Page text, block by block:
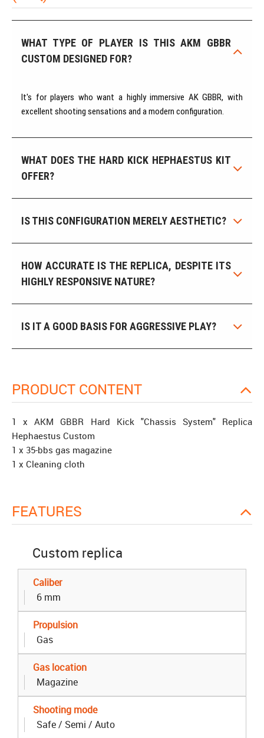
WHAT TYPE OF PLAYER IS THIS AKM GBBR
CUSTOM DESIGNED FOR?
It's for players who want a highly immersive AK GBBR, with
excellent shooting sensations and a modern configuration.
WHAT DOES THE HARD KICK HEPHAESTUS KIT
OFFER?
IS THIS CONFIGURATION MERELY AESTHETIC?
HOW ACCURATE IS THE REPLICA, DESPITE ITS
HIGHLY RESPONSIVE NATURE?
IS IT A GOOD BASIS FOR AGGRESSIVE PLAY?
PRODUCT CONTENT
1 x AKM GBBR Hard Kick "Chassis System" Replica
Hephaestus Custom
1 x 35-bbs gas magazine
1 x Cleaning cloth
FEATURES
Custom replica
Caliber
6 mm
Propulsion
Gas
Gas location
Magazine
Shooting mode
Safe / Semi / Auto